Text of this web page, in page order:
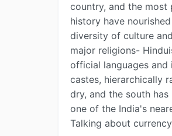
country, and the most
history have
diversity of culture
major religions-
official languages and
castes, hierarchically
dry, and the south
one of the India's
Talking about